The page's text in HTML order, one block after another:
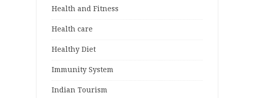
Health and Fitness
Health care
Healthy Diet
Immunity System
Indian Tourism